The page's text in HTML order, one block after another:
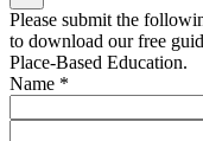
Please submit the
to download our free
Place-Based Education.
Name *